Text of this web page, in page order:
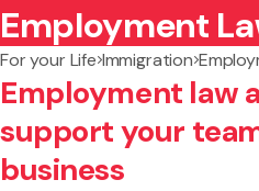
Search website
Employment
For your Life Immigration
Employment law
support your
business